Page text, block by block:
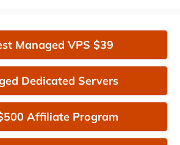
Managed VPS $39
Dedicated Servers
Affiliate Program